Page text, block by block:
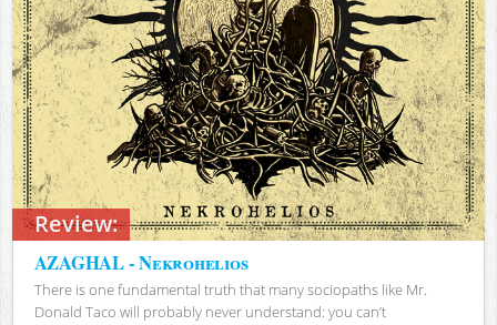
Review:
AZAGHAL - Nekrohelios
There is one fundamental truth that many sociopaths like Mr.
Donald Taco will probably never understand: you can’t